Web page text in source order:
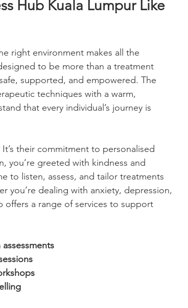
Internship Insights
Hub Kuala Lumpur Like
right environment makes all the
to be more than a treatment
supported, and empowered. The
techniques with a warm,
that every individual’s journey is
their commitment to personalised
you’re greeted with kindness and
to listen, assess, and tailor treatments
you’re dealing with anxiety, depression,
offers a range of services to support